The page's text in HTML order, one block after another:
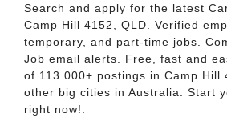
Search and apply for the latest
Camp Hill 4152, QLD. Verified
temporary, and part-time jobs.
Job email alerts. Free, fast and
of 113.000+ postings in Camp Hill
other big cities in Australia. Start
right now!.